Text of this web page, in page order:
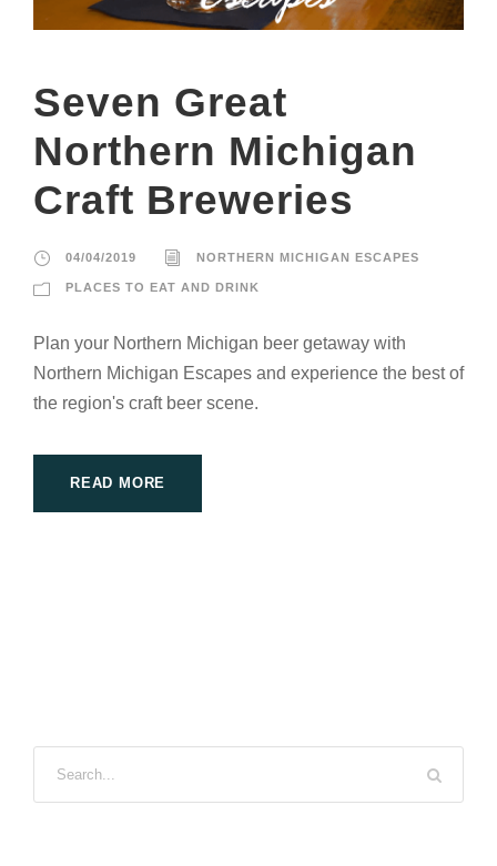
Seven Great
Northern Michigan
Craft Breweries
04/04/2019 NORTHERN MICHIGAN ESCAPES
PLACES TO EAT AND DRINK
Plan your Northern Michigan beer getaway with
Northern Michigan Escapes and experience the best of
the region's craft beer scene.
READ MORE